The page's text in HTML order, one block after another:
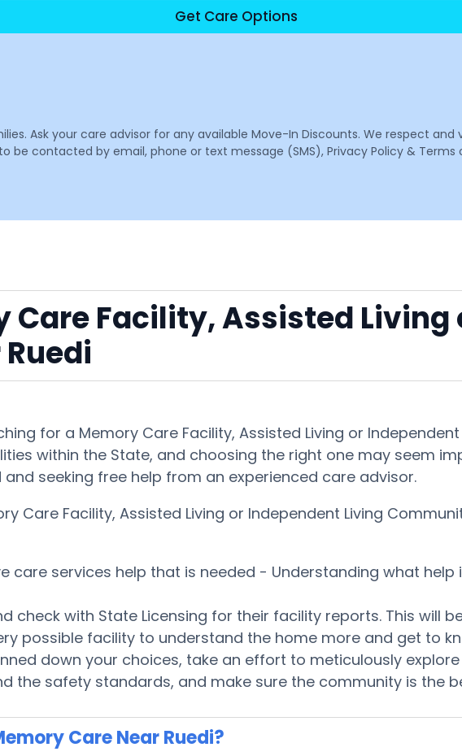
Get Care Options
Ask your care advisor for any available Move-In Discounts. We respect
be contacted by email, phone or text message (SMS), Privacy Policy & Terms
Care Facility, Assisted
for a Memory Care Facility, Assisted Living or
within the State, and choosing the right one may seem
seeking free help from an experienced care advisor.
Care Facility, Assisted Living or Independent Living
care services help that is needed - Understanding what
check with State Licensing for their facility reports. This will
possible facility to understand the home more and get to
down your choices, take an effort to meticulously
the safety standards, and make sure the community is the
Care Near Ruedi?